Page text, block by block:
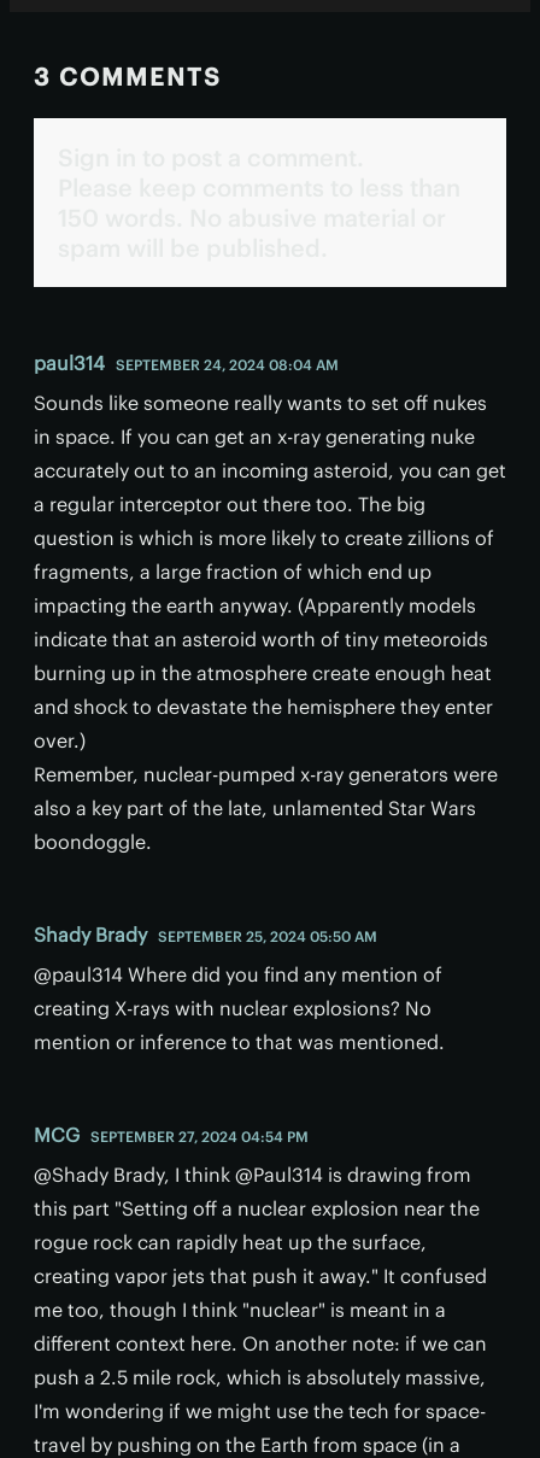
3 COMMENTS
paul314 SEPTEMBER 24, 2024 08:04 AM
Sounds like someone really wants to set off nukes
in space. If you can get an x-ray generating nuke
accurately out to an incoming asteroid, you can get
a regular interceptor out there too. The big
question is which is more likely to create zillions of
fragments, a large fraction of which end up
impacting the earth anyway. (Apparently models
indicate that an asteroid worth of tiny meteoroids
burning up in the atmosphere create enough heat
and shock to devastate the hemisphere they enter
over.)
Remember, nuclear-pumped x-ray generators were
also a key part of the late, unlamented Star Wars
boondoggle.
Shady Brady SEPTEMBER 25, 2024 05:50 AM
@paul314 Where did you find any mention of
creating X-rays with nuclear explosions? No
mention or inference to that was mentioned.
MCG SEPTEMBER 27, 2024 04:54 PM
@Shady Brady, I think @Paul314 is drawing from
this part "Setting off a nuclear explosion near the
rogue rock can rapidly heat up the surface,
creating vapor jets that push it away." It confused
me too, though I think "nuclear" is meant in a
different context here. On another note: if we can
push a 2.5 mile rock, which is absolutely massive,
I'm wondering if we might use the tech for space-
travel by pushing on the Earth from space (in a